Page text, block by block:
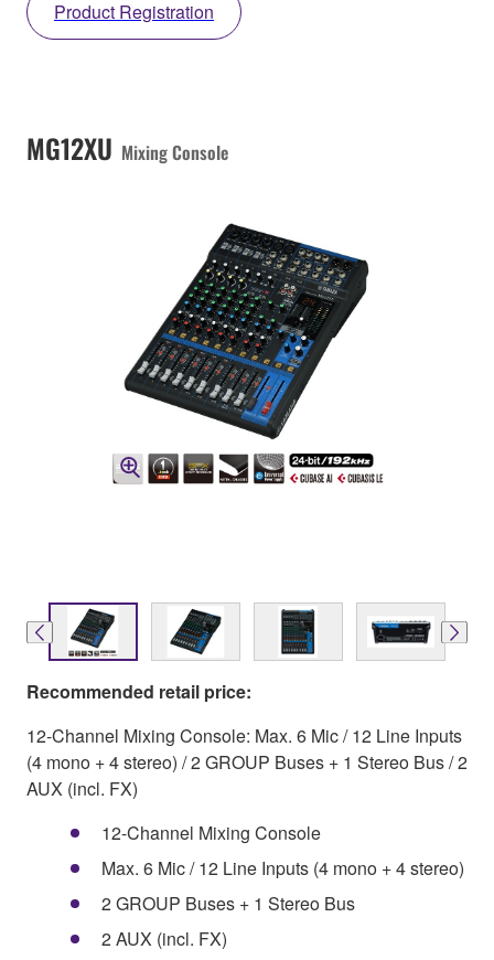
Product Registration
MG12XU Mixing Console
Recommended retail price:
12-Channel Mixing Console: Max. 6 Mic / 12 Line Inputs
(4 mono + 4 stereo) / 2 GROUP Buses + 1 Stereo Bus / 2
AUX (incl. FX)
12-Channel Mixing Console
Max. 6 Mic / 12 Line Inputs (4 mono + 4 stereo)
2 GROUP Buses + 1 Stereo Bus
2 AUX (incl. FX)